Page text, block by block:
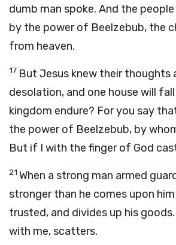
dumb man spoke. And the
by the power of Beelzebub, the
from heaven.
17 But Jesus knew their
desolation, and one house will
kingdom endure? For you say
the power of Beelzebub, by
But if I with the finger of God
21 When a strong man armed
stronger than he comes upon
trusted, and divides up his goods.
with me, scatters.